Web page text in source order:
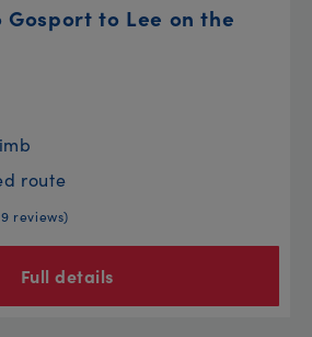
to Lee on the
route
reviews)
Full details